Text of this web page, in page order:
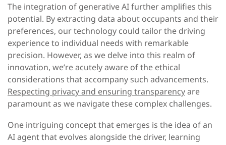
The integration of generative AI further amplifies this
potential. By extracting data about occupants and their
preferences, our technology could tailor the driving
experience to individual needs with remarkable
precision. However, as we delve into this realm of
innovation, we’re acutely aware of the ethical
considerations that accompany such advancements.
Respecting privacy and ensuring transparencyare
paramount as we navigate these complex challenges.
One intriguing concept that emerges is the idea of an
AI agent that evolves alongside the driver, learning